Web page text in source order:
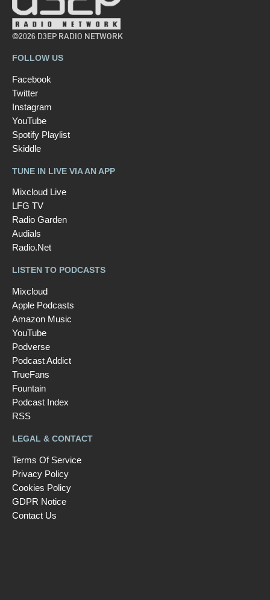
©2026 D3EP RADIO NETWORK
FOLLOW US
Facebook
Twitter
Instagram
YouTube
Spotify Playlist
Skiddle
TUNE IN LIVE VIA AN APP
Mixcloud Live
LFG TV
Radio Garden
Audials
Radio.Net
LISTEN TO PODCASTS
Mixcloud
Apple Podcasts
Amazon Music
YouTube
Podverse
Podcast Addict
TrueFans
Fountain
Podcast Index
RSS
LEGAL & CONTACT
Terms Of Service
Privacy Policy
Cookies Policy
GDPR Notice
Contact Us